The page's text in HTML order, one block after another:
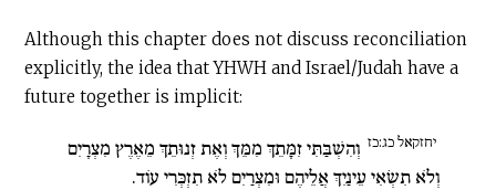
Although this chapter does not discuss reconciliation
explicitly, the idea that YHWH and Israel/Judah have a
future together is implicit:
יחזקאל כג:כז וְהִשְׁבַּתִּי זִמָּתֵךְ מִמֵּךְ וְאֶת זְנוּתֵךְ מֵאֶרֶץ מִצְרָיִם
וְלֹא תִשְׂאִי עֵינַיִךְ אֲלֵיהֶם וּמִצְרַיִם לֹא תִזְכְּרִי עוֹד.